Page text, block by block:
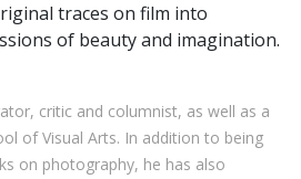
traces on film into
of beauty and imagination.
critic and columnist, as well as a
of Visual Arts. In addition to being
on photography, he has also